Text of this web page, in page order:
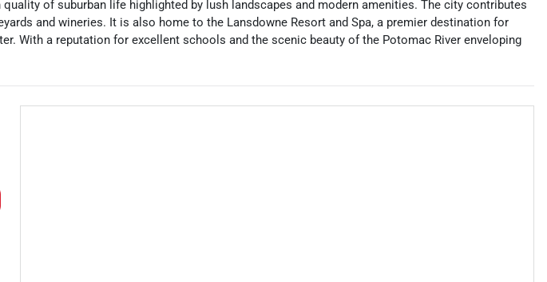
of suburban life highlighted by lush landscapes and modern amenities. The city contributes
and wineries. It is also home to the Lansdowne Resort and Spa, a premier destination for
With a reputation for excellent schools and the scenic beauty of the Potomac River enveloping